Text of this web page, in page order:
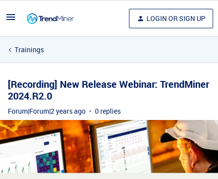
LOGIN OR SIGN UP
Trainings
[Recording] New Release Webinar: TrendMiner
2024.R2.0
Forum|Forum|2 years ago 0 replies